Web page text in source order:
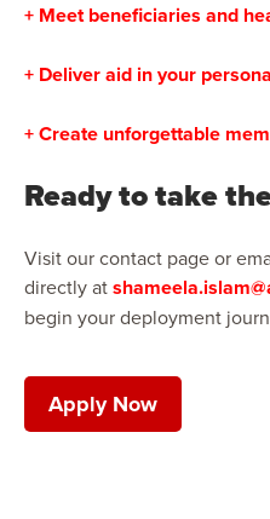
+ Meet beneficiaries and
+ Deliver aid in your
+ Create unforgettable
Ready to take
Visit our contact page or
directly at
begin your deployment
Apply Now